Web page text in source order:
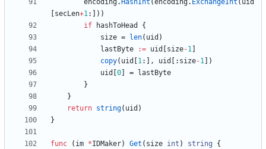
encoding. HashInt (encoding. ExchangeInt ( uid
secLen+1: ) )
if
hashToHead
{
size = len( uid )
lastByte
:= uid size-1
copy( uid 1: , uid : size-1
)
uid
0 =
lastByte
}
}
return string( uid )
}
func ( im *IDMaker) Get ( size int ) string
{